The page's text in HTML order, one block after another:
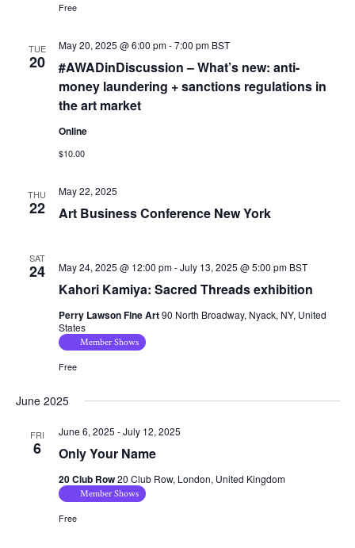
Free
TUE
20
#AWADinDiscussion – What’s new: anti-
money laundering + sanctions regulations in
the art market
May 20, 2025 @ 6:00 pm-7:00 pm BST
Online
$10.00
THU
22 Art Business Conference New York
May 22, 2025
SAT
24
Kahori Kamiya: Sacred Threads exhibition
May 24, 2025 @ 12:00 pm-July 13, 2025 @ 5:00 pm BST
Perry Lawson Fine Art90 North Broadway, Nyack, NY, United
States
Member Shows
Free
June 2025
FRI
6 Only Your Name
June 6, 2025 -July 12, 2025
20 Club Row20 Club Row, London, United Kingdom
Member Shows
Free